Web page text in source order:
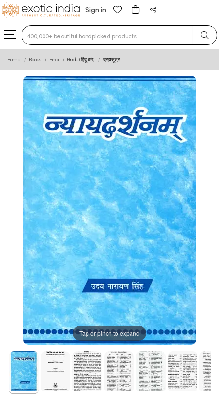
Sign in
Type 3 or more characters for results.
Home Books Hindi Hindu (हिंदू धर्म) ब्रह्मसूत्र
Tap or pinch to expand